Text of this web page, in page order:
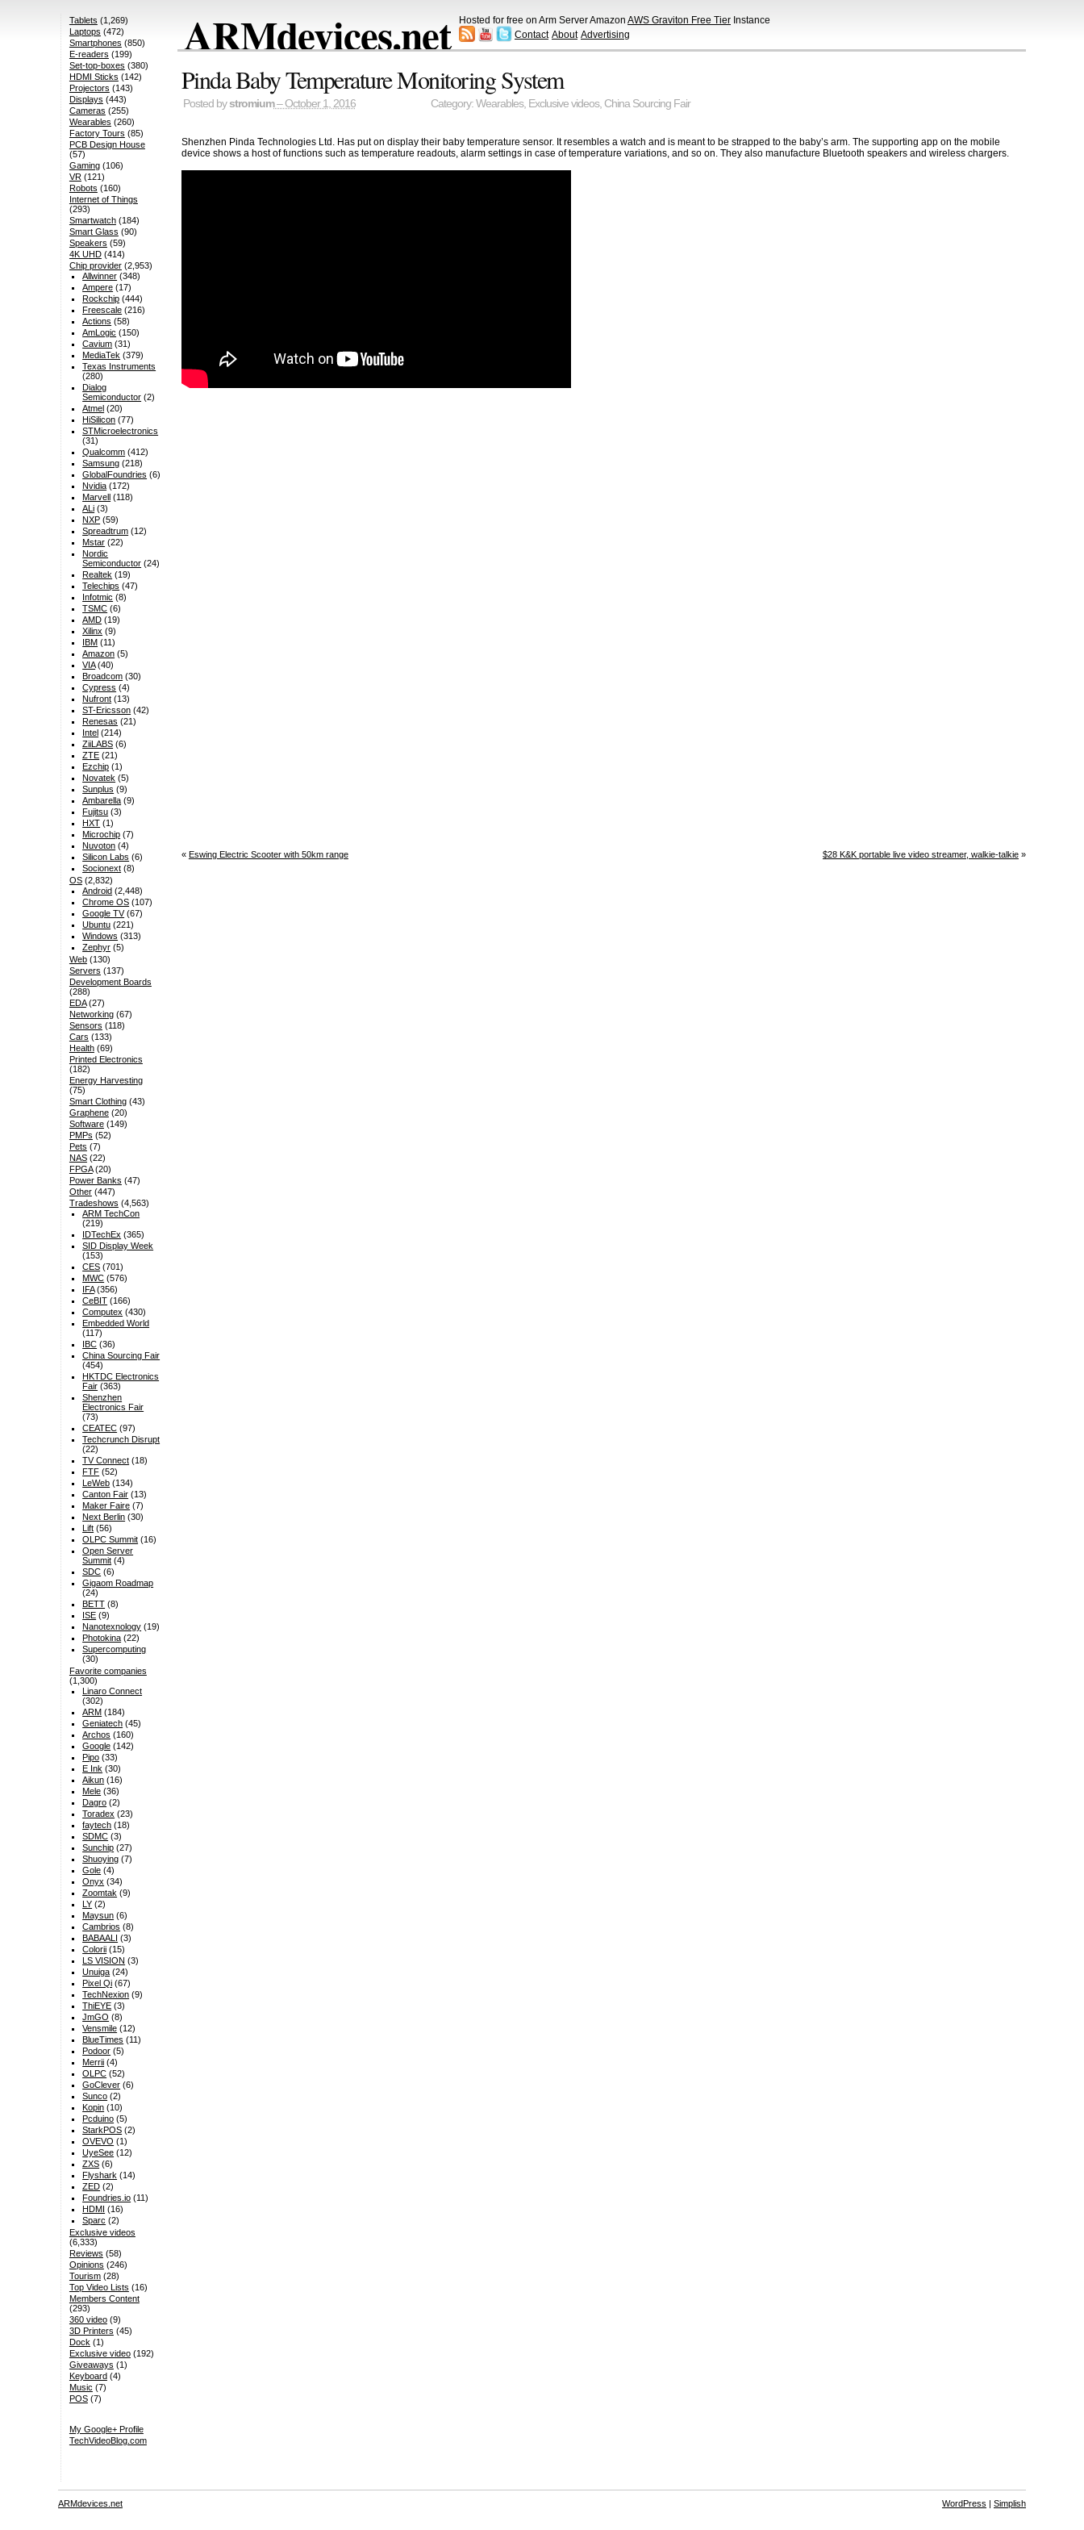
ARMdevices.net Hosted for free on Arm Server Amazon AWS Graviton Free Tier Instance
Contact About Advertising
Pinda Baby Temperature Monitoring System
Posted by stromium– October 1, 2016 Category: Wearables, Exclusive videos, China Sourcing Fair
Shenzhen Pinda Technologies Ltd. Has put on display their baby temperature sensor. It resembles a watch and is meant to be strapped to the baby’s arm. The supporting app on the mobile
device shows a host of functions such as temperature readouts, alarm settings in case of temperature variations, and so on. They also manufacture Bluetooth speakers and wireless chargers.
« Eswing Electric Scooter with 50km range $28 K&K portable live video streamer, walkie-talkie »
Tablets (1,269)
Laptops (472)
Smartphones (850)
E-readers (199)
Set-top-boxes (380)
HDMI Sticks (142)
Projectors (143)
Displays (443)
Cameras (255)
Wearables (260)
Factory Tours (85)
PCB Design House
(57)
Gaming(106)
VR(121)
Robots (160)
Internet of Things
(293)
Smartwatch(184)
Smart Glass (90)
Speakers (59)
4K UHD(414)
Chip provider(2,953)
Allwinner (348)
Ampere (17)
Rockchip (444)
Freescale (216)
Actions (58)
AmLogic (150)
Cavium (31)
MediaTek (379)
Texas Instruments
(280)
Dialog
Semiconductor (2)
Atmel (20)
HiSilicon (77)
STMicroelectronics
(31)
Qualcomm (412)
Samsung (218)
GlobalFoundries (6)
Nvidia (172)
Marvell (118)
ALi (3)
NXP (59)
Spreadtrum (12)
Mstar (22)
Nordic
Semiconductor (24)
Realtek (19)
Telechips (47)
Infotmic (8)
TSMC (6)
AMD (19)
Xilinx (9)
IBM (11)
Amazon (5)
VIA(40)
Broadcom (30)
Cypress (4)
Nufront (13)
ST-Ericsson (42)
Renesas (21)
Intel (214)
ZiiLABS (6)
ZTE (21)
Ezchip (1)
Novatek (5)
Sunplus (9)
Ambarella (9)
Fujitsu (3)
HXT (1)
Microchip (7)
Nuvoton (4)
Silicon Labs (6)
Socionext (8)
OS(2,832)
Android (2,448)
Chrome OS (107)
Google TV(67)
Ubuntu (221)
Windows (313)
Zephyr (5)
Web(130)
Servers (137)
Development Boards
(288)
EDA(27)
Networking(67)
Sensors (118)
Cars (133)
Health(69)
Printed Electronics
(182)
Energy Harvesting
(75)
Smart Clothing(43)
Graphene(20)
Software(149)
PMPs (52)
Pets (7)
NAS(22)
FPGA(20)
Power Banks (47)
Other(447)
Tradeshows (4,563)
ARM TechCon
(219)
IDTechEx (365)
SID Display Week
(153)
CES (701)
MWC (576)
IFA(356)
CeBIT (166)
Computex (430)
Embedded World
(117)
IBC (36)
China Sourcing Fair
(454)
HKTDC Electronics
Fair (363)
Shenzhen
Electronics Fair
(73)
CEATEC (97)
Techcrunch Disrupt
(22)
TV Connect (18)
FTF (52)
LeWeb (134)
Canton Fair (13)
Maker Faire (7)
Next Berlin (30)
Lift (56)
OLPC Summit (16)
Open Server
Summit (4)
SDC (6)
Gigaom Roadmap
(24)
BETT (8)
ISE (9)
Nanotexnology (19)
Photokina (22)
Supercomputing
(30)
Favorite companies
(1,300)
Linaro Connect
(302)
ARM (184)
Geniatech (45)
Archos (160)
Google (142)
Pipo (33)
E Ink (30)
Aikun (16)
Mele (36)
Dagro (2)
Toradex (23)
faytech (18)
SDMC (3)
Sunchip (27)
Shuoying (7)
Gole (4)
Onyx (34)
Zoomtak (9)
LY (2)
Maysun (6)
Cambrios (8)
BABAALI (3)
Colorii (15)
LS VISION (3)
Unuiga (24)
Pixel Qi (67)
TechNexion (9)
ThiEYE (3)
JmGO (8)
Vensmile (12)
BlueTimes (11)
Podoor (5)
Merrii (4)
OLPC (52)
GoClever (6)
Sunco (2)
Kopin (10)
Pcduino (5)
StarkPOS (2)
OVEVO (1)
UyeSee (12)
ZXS (6)
Flyshark (14)
ZED (2)
Foundries.io (11)
HDMI (16)
Sparc (2)
Exclusive videos
(6,333)
Reviews (58)
Opinions (246)
Tourism(28)
Top Video Lists (16)
Members Content
(293)
360 video(9)
3D Printers (45)
Dock (1)
Exclusive video(192)
Giveaways (1)
Keyboard(4)
Music (7)
POS(7)
My Google+ Profile
TechVideoBlog.com
ARMdevices.net WordPress | Simplish